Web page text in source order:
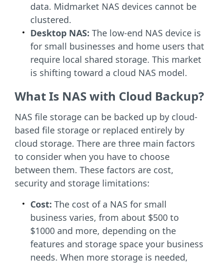
data. Midmarket NAS devices cannot be
clustered.
Desktop NAS: The low-end NAS device is
for small businesses and home users that
require local shared storage. This market
is shifting toward a cloud NAS model.
What Is NAS with Cloud Backup?
NAS file storage can be backed up by cloud-
based file storage or replaced entirely by
cloud storage. There are three main factors
to consider when you have to choose
between them. These factors are cost,
security and storage limitations:
Cost: The cost of a NAS for small
business varies, from about $500 to
$1000 and more, depending on the
features and storage space your business
needs. When more storage is needed,